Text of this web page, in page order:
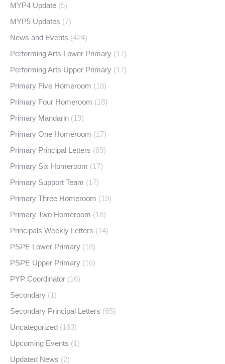
MYP4 Update (5)
MYP5 Updates (7)
News and Events (424)
Performing Arts Lower Primary (17)
Performing Arts Upper Primary (17)
Primary Five Homeroom (18)
Primary Four Homeroom (18)
Primary Mandarin (19)
Primary One Homeroom (17)
Primary Principal Letters (69)
Primary Six Homeroom (17)
Primary Support Team (17)
Primary Three Homeroom (19)
Primary Two Homeroom (18)
Principals Weekly Letters (14)
PSPE Lower Primary (18)
PSPE Upper Primary (16)
PYP Coordinator (16)
Secondary (1)
Secondary Principal Letters (65)
Uncategorized (163)
Upcoming Events (1)
Updated News (2)